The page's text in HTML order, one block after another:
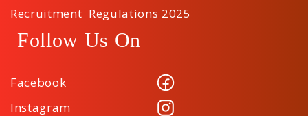
Recruitment Regulations 2025
Follow Us On
Facebook
Instagram